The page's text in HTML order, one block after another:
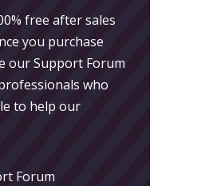
free after sales
you purchase
ourSupport Forum
who
to help our
Forum